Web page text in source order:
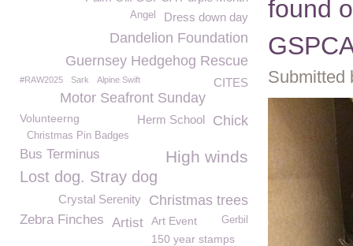
found
Submitted
Dress down day
Angel
Dandelion Foundation
Guernsey Hedgehog Rescue
#RAW2025 Sark Alpine Swift CITES
Motor Seafront Sunday
Volunteerng Chick
Herm School
Christmas Pin Badges
Bus Terminus High winds
Lost dog. Stray dog
Christmas trees
Crystal Serenity
Zebra Finches Artist Art Event Gerbil
150 year stamps